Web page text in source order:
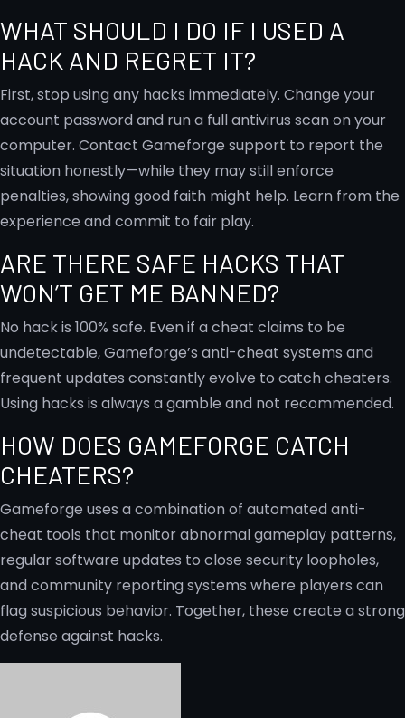
WHAT SHOULD I DO IF I USED A
HACK AND REGRET IT?
First, stop using any hacks immediately. Change your
account password and run a full antivirus scan on your
computer. Contact Gameforge support to report the
situation honestly—while they may still enforce
penalties, showing good faith might help. Learn from the
experience and commit to fair play.
ARE THERE SAFE HACKS THAT
WON’T GET ME BANNED?
No hack is 100% safe. Even if a cheat claims to be
undetectable, Gameforge’s anti-cheat systems and
frequent updates constantly evolve to catch cheaters.
Using hacks is always a gamble and not recommended.
HOW DOES GAMEFORGE CATCH
CHEATERS?
Gameforge uses a combination of automated anti-
cheat tools that monitor abnormal gameplay patterns,
regular software updates to close security loopholes,
and community reporting systems where players can
flag suspicious behavior. Together, these create a strong
defense against hacks.